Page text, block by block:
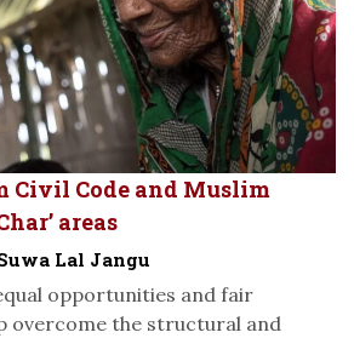
Civil Code and Muslim
areas
Lal Jangu
opportunities and fair
overcome the structural and